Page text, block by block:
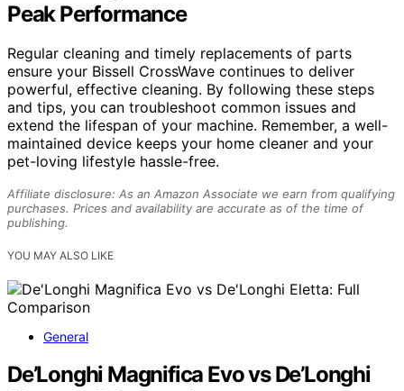
Peak Performance
Regular cleaning and timely replacements of parts
ensure your Bissell CrossWave continues to deliver
powerful, effective cleaning. By following these steps
and tips, you can troubleshoot common issues and
extend the lifespan of your machine. Remember, a well-
maintained device keeps your home cleaner and your
pet-loving lifestyle hassle-free.
Affiliate disclosure: As an Amazon Associate we earn from qualifying
purchases. Prices and availability are accurate as of the time of
publishing.
YOU MAY ALSO LIKE
General
De’Longhi Magnifica Evo vs De’Longhi